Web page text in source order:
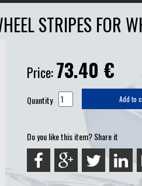
STRIPES FOR
Price:73.40 €
Quantity Add to
Do you like this item? Share it